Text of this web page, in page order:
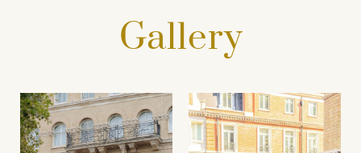
Gallery